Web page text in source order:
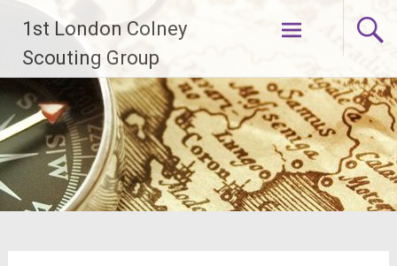
Skip
content
1st London Colney
Scouting Group